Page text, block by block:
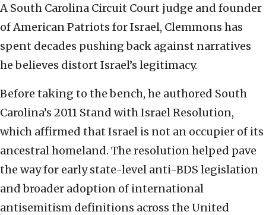
A South Carolina Circuit Court judge and founder
of American Patriots for Israel, Clemmons has
spent decades pushing back against narratives
he believes distort Israel’s legitimacy.
Before taking to the bench, he authored South
Carolina’s 2011 Stand with Israel Resolution,
which affirmed that Israel is not an occupier of its
ancestral homeland. The resolution helped pave
the way for early state-level anti-BDS legislation
and broader adoption of international
antisemitism definitions across the United